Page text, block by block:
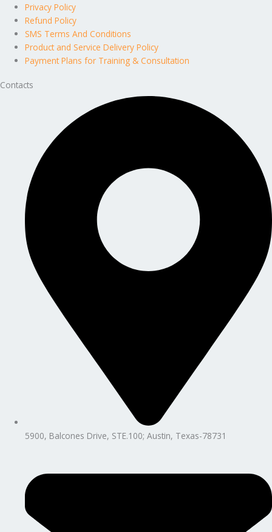
Privacy Policy
Refund Policy
SMS Terms And Conditions
Product and Service Delivery Policy
Payment Plans for Training & Consultation
Contacts
5900, Balcones Drive, STE.100; Austin, Texas-78731